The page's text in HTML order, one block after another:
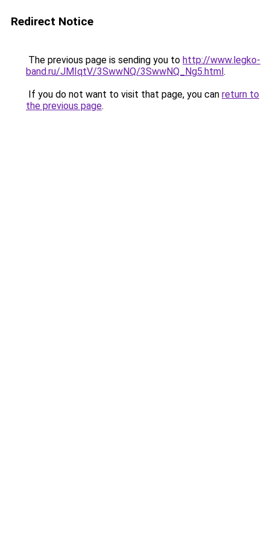
Redirect Notice
The previous page is sending you to http://www.legko-
band.ru/JMIqtV/3SwwNQ/3SwwNQ_Ng5.html.
If you do not want to visit that page, you can return to
the previous page.